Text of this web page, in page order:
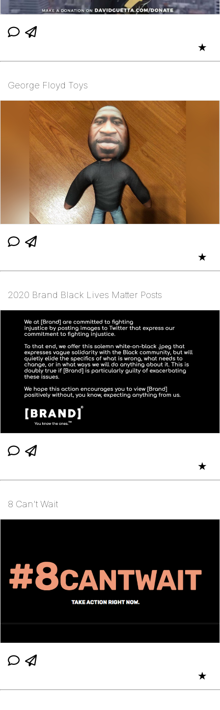
★
George Floyd Toys
★
2020 Brand Black Lives Matter Posts
★
8 Can't Wait
★